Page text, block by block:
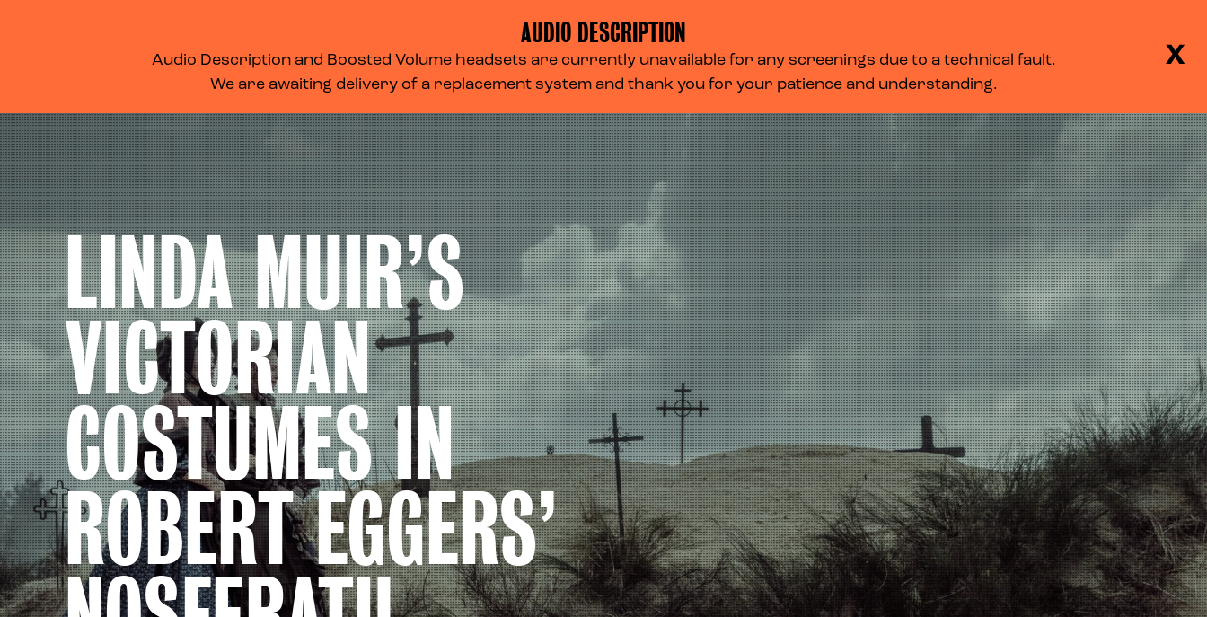
BASKET
LOG IN
MENU
LINDA MUIR’S
VICTORIAN
COSTUMES IN
ROBERT EGGERS’
X
AUDIO DESCRIPTION
Audio Description and Boosted Volume headsets are currently unavailable for any screenings due to a technical fault.
We are awaiting delivery of a replacement system and thank you for your patience and understanding.